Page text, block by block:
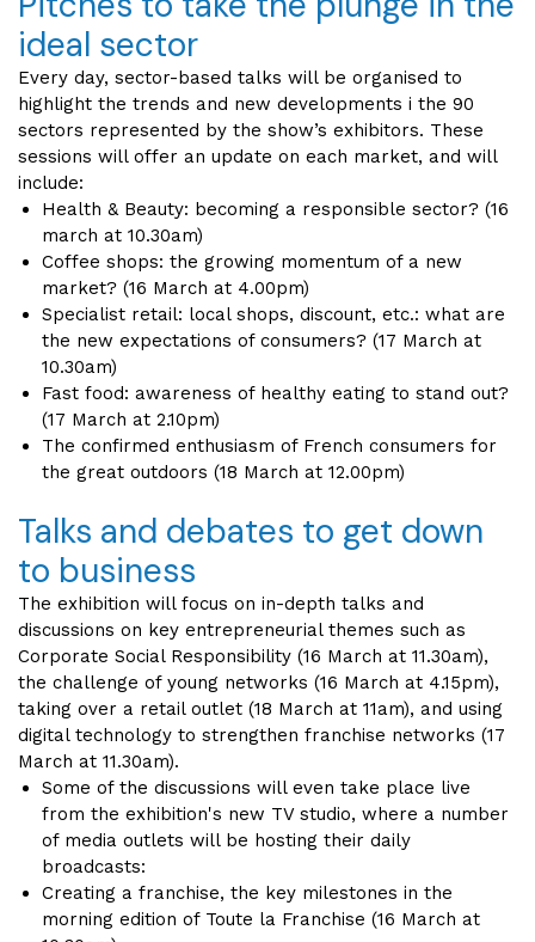
ideal sector
Every day, sector-based talks will be organised to
highlight the trends and new developments i the 90
sectors represented by the show’s exhibitors. These
sessions will offer an update on each market, and will
include:
Health & Beauty: becoming a responsible sector? (16
march at 10.30am)
Coffee shops: the growing momentum of a new
market? (16 March at 4.00pm)
Specialist retail: local shops, discount, etc.: what are
the new expectations of consumers? (17 March at
10.30am)
Fast food: awareness of healthy eating to stand out?
(17 March at 2.10pm)
The confirmed enthusiasm of French consumers for
the great outdoors (18 March at 12.00pm)
Talks and debates to get down
to business
The exhibition will focus on in-depth talks and
discussions on key entrepreneurial themes such as
Corporate Social Responsibility (16 March at 11.30am),
the challenge of young networks (16 March at 4.15pm),
taking over a retail outlet (18 March at 11am), and using
digital technology to strengthen franchise networks (17
March at 11.30am).
Some of the discussions will even take place live
from the exhibition's new TV studio, where a number
of media outlets will be hosting their daily
broadcasts:
Creating a franchise, the key milestones in the
morning edition of Toute la Franchise (16 March at